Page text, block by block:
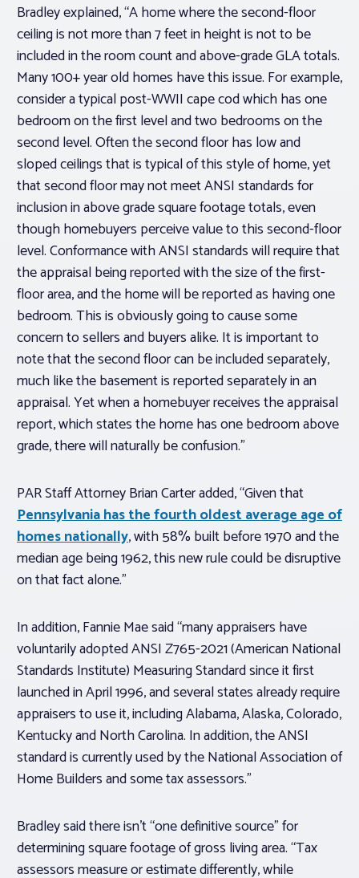
Bradley explained, “A home where the second-floor
ceiling is not more than 7 feet in height is not to be
included in the room count and above-grade GLA totals.
Many 100+ year old homes have this issue. For example,
consider a typical post-WWII cape cod which has one
bedroom on the first level and two bedrooms on the
second level. Often the second floor has low and
sloped ceilings that is typical of this style of home, yet
that second floor may not meet ANSI standards for
inclusion in above grade square footage totals, even
though homebuyers perceive value to this second-floor
level. Conformance with ANSI standards will require that
the appraisal being reported with the size of the first-
floor area, and the home will be reported as having one
bedroom. This is obviously going to cause some
concern to sellers and buyers alike. It is important to
note that the second floor can be includedseparately,
much like the basement is reported separately in an
appraisal. Yet when a homebuyer receives the appraisal
report, which states the home has one bedroom above
grade, there will naturally be confusion.”
PAR Staff Attorney Brian Carter added, “Given that
Pennsylvania has the fourth oldest average age of
homes nationally, with 58% built before 1970 and the
median age being 1962, this new rule could be disruptive
on that fact alone.”
In addition, Fannie Mae said “many appraisers have
voluntarily adopted ANSI Z765-2021 (American National
Standards Institute) Measuring Standard since it first
launched in April 1996, and several states already require
appraisers to use it, including Alabama, Alaska, Colorado,
Kentucky and North Carolina. In addition, the ANSI
standard is currently used by the National Association of
Home Builders and some tax assessors.”
Bradley said there isn’t “one definitive source” for
determining square footage of gross living area. “Tax
assessors measure or estimate differently, while